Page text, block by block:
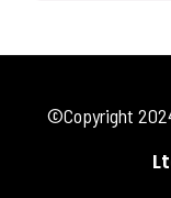
©Copyright